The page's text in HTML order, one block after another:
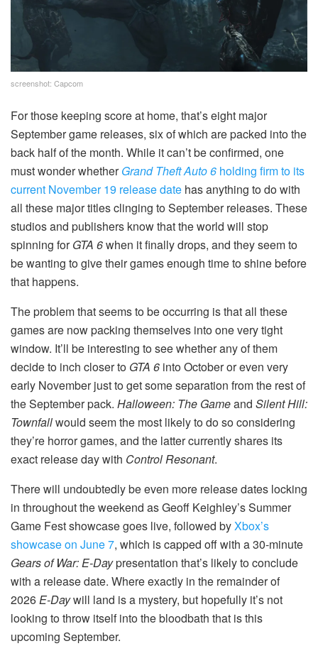
screenshot: Capcom
For those keeping score at home, that’s eight major
September game releases, six of which are packed into the
back half of the month. While it can’t be confirmed, one
must wonder whetherGrand Theft Auto 6 holding firm to its
current November 19 release date has anything to do with
all these major titles clinging to September releases. These
studios and publishers know that the world will stop
spinning forGTA 6when it finally drops, and they seem to
be wanting to give their games enough time to shine before
that happens.
The problem that seems to be occurring is that all these
games are now packing themselves into one very tight
window. It’ll be interesting to see whether any of them
decide to inch closer to GTA 6 into October or even very
early November just to get some separation from the rest of
the September pack. Halloween: The Gameand Silent Hill:
Townfallwould seem the most likely to do so considering
they’re horror games, and the latter currently shares its
exact release day with Control Resonant.
There will undoubtedly be even more release dates locking
in throughout the weekend as Geoff Keighley’s Summer
Game Fest showcase goes live, followed byXbox’s
showcase on June 7, which is capped off with a 30-minute
Gears of War: E-Daypresentation that’s likely to conclude
with a release date. Where exactly in the remainder of
2026E-Daywill land is a mystery, but hopefully it’s not
looking to throw itself into the bloodbath that is this
upcoming September.